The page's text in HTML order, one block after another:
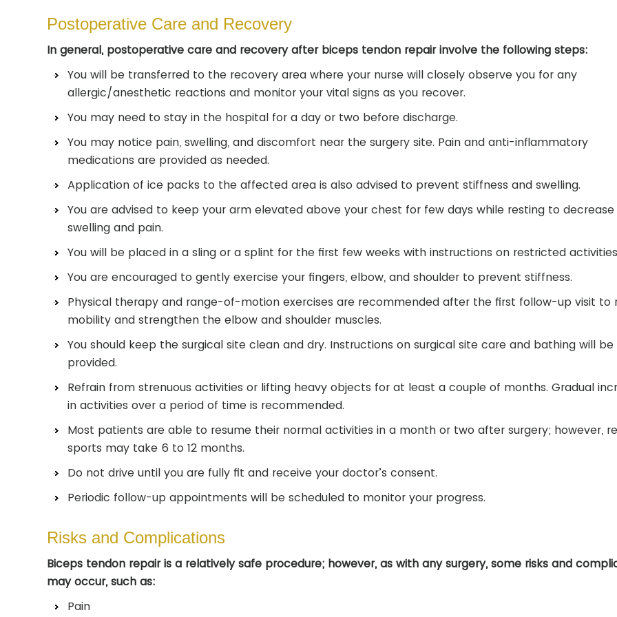
Postoperative Care and Recovery
In general, postoperative care and recovery after biceps tendon repair involve the following steps:
You will be transferred to the recovery area where your nurse will closely observe you for any
allergic/anesthetic reactions and monitor your vital signs as you recover.
You may need to stay in the hospital for a day or two before discharge.
You may notice pain, swelling, and discomfort near the surgery site. Pain and anti-inflammatory
medications are provided as needed.
Application of ice packs to the affected area is also advised to prevent stiffness and swelling.
You are advised to keep your arm elevated above your chest for few days while resting to decrease
swelling and pain.
You will be placed in a sling or a splint for the first few weeks with instructions on restricted
You are encouraged to gently exercise your fingers, elbow, and shoulder to prevent stiffness.
Physical therapy and range-of-motion exercises are recommended after the first follow-up visit to
mobility and strengthen the elbow and shoulder muscles.
You should keep the surgical site clean and dry. Instructions on surgical site care and bathing will be
provided.
Refrain from strenuous activities or lifting heavy objects for at least a couple of months. Gradual
in activities over a period of time is recommended.
Most patients are able to resume their normal activities in a month or two after surgery; however,
sports may take 6 to 12 months.
Do not drive until you are fully fit and receive your doctor’s consent.
Periodic follow-up appointments will be scheduled to monitor your progress.
Risks and Complications
Biceps tendon repair is a relatively safe procedure; however, as with any surgery, some risks and
may occur, such as:
Pain